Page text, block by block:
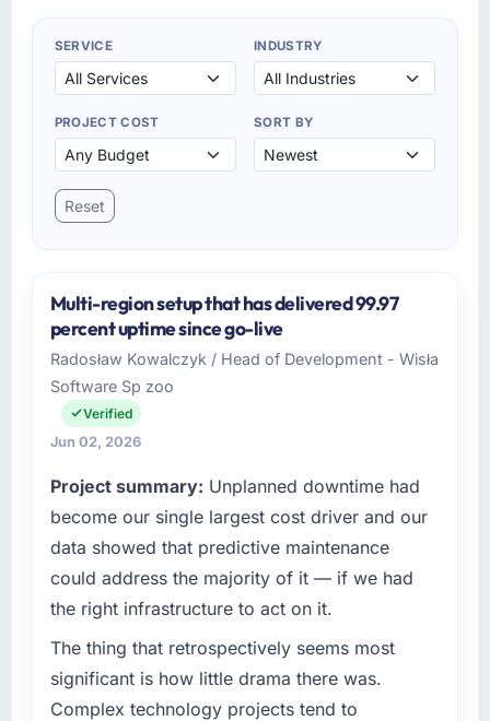
SERVICE INDUSTRY
PROJECT COST SORT BY
Reset
Multi-region setup that has delivered 99.97
percent uptime since go-live
Radosław Kowalczyk / Head of Development - Wisła
Software Sp zoo
Verified
Jun 02, 2026
Project summary: Unplanned downtime had
become our single largest cost driver and our
data showed that predictive maintenance
could address the majority of it — if we had
the right infrastructure to act on it.
The thing that retrospectively seems most
significant is how little drama there was.
Complex technology projects tend to